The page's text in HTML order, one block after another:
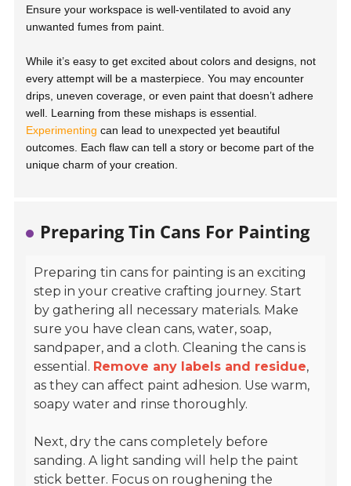
Ensure your workspace is well-ventilated to avoid any
unwanted fumes from paint.
While it’s easy to get excited about colors and designs, not
every attempt will be a masterpiece. You may encounter
drips, uneven coverage, or even paint that doesn’t adhere
well. Learning from these mishaps is essential.
Experimenting can lead to unexpected yet beautiful
outcomes. Each flaw can tell a story or become part of the
unique charm of your creation.
Preparing Tin Cans For Painting
Preparing tin cans for painting is an exciting
step in your creative crafting journey. Start
by gathering all necessary materials. Make
sure you have clean cans, water, soap,
sandpaper, and a cloth. Cleaning the cans is
essential. Remove any labels and residue,
as they can affect paint adhesion. Use warm,
soapy water and rinse thoroughly.
Next, dry the cans completely before
sanding. A light sanding will help the paint
stick better. Focus on roughening the